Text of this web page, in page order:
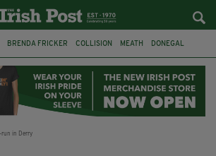
BRENDA FRICKER COLLISION MEATH DONEGAL
KPMG